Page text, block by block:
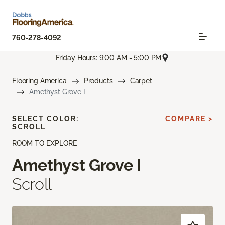
760-278-4092
Friday Hours: 9:00 AM - 5:00 PM
Flooring America Products
Carpet
Amethyst Grove I
ROOM TO EXPLORE
Amethyst Grove I
Scroll
SELECT COLOR:
SCROLL
COMPARE >